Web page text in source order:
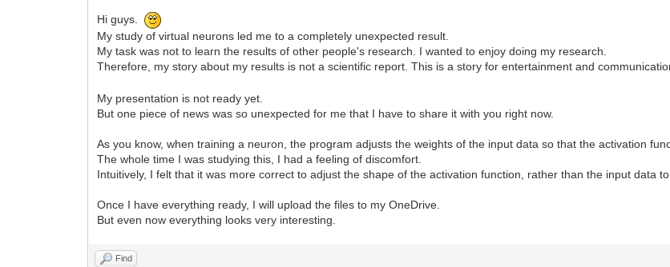
Hi guys.
My study of virtual neurons led me to a completely unexpected result.
My task was not to learn the results of other people's research. I wanted to enjoy doing my research.
Therefore, my story about my results is not a scientific report. This is a story for entertainment and
My presentation is not ready yet.
But one piece of news was so unexpected for me that I have to share it with you right now.
As you know, when training a neuron, the program adjusts the weights of the input data so that the activation
The whole time I was studying this, I had a feeling of discomfort.
Intuitively, I felt that it was more correct to adjust the shape of the activation function, rather than the input data to
Once I have everything ready, I will upload the files to my OneDrive.
But even now everything looks very interesting.
Find